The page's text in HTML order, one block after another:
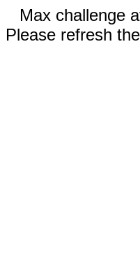
Max challenge
Please refresh